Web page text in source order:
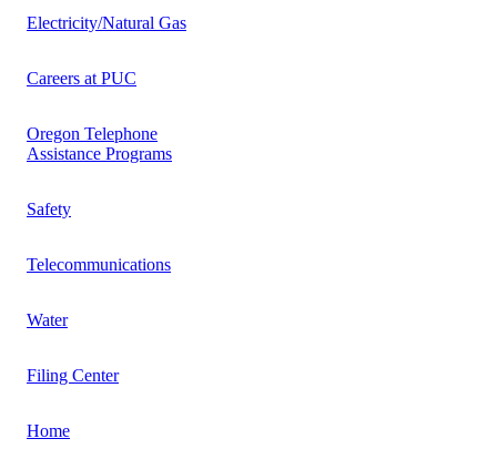
Electricity/Natural Gas
Careers at PUC
Oregon Telephone
Assistance Programs
Safety
Telecommunications
Water
Filing Center
Home